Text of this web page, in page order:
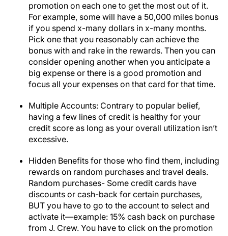
promotion on each one to get the most out of it.
For example, some will have a 50,000 miles bonus
if you spend x-many dollars in x-many months.
Pick one that you reasonably can achieve the
bonus with and rake in the rewards. Then you can
consider opening another when you anticipate a
big expense or there is a good promotion and
focus all your expenses on that card for that time.
Multiple Accounts: Contrary to popular belief,
having a few lines of credit is healthy for your
credit score as long as your overall utilization isn’t
excessive.
Hidden Benefits for those who find them, including
rewards on random purchases and travel deals.
Random purchases- Some credit cards have
discounts or cash-back for certain purchases,
BUT you have to go to the account to select and
activate it—example: 15% cash back on purchase
from J. Crew. You have to click on the promotion